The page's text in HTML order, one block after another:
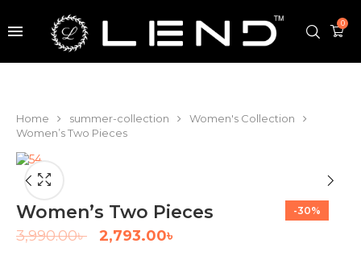
0
Home summer-collection
Women's Collection
Women’s Two Pieces
-30%
Women’s Two Pieces
3,990.00৳ 2,793.00৳